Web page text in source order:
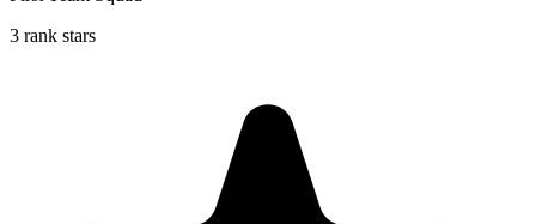
3 rank stars